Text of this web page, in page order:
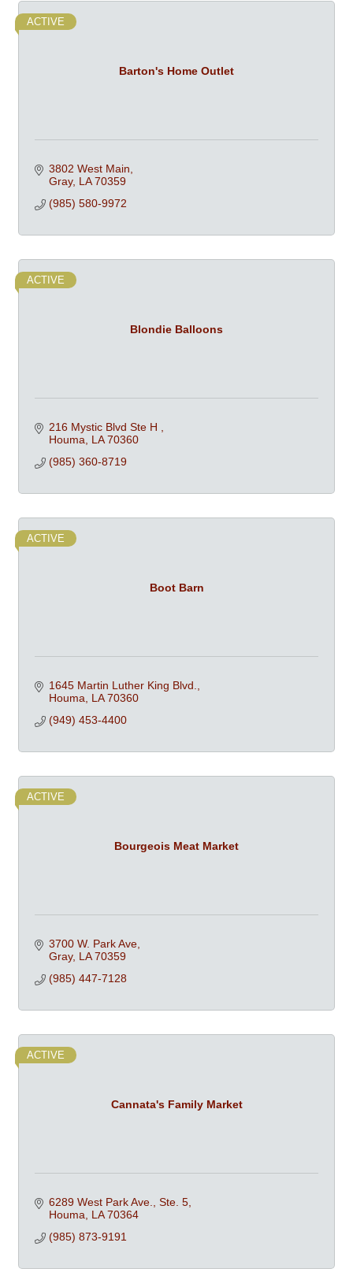
Barton's Home Outlet
ACTIVE
3802 West Main
Gray LA 70359
(985) 580-9972
Blondie Balloons
ACTIVE
216 Mystic Blvd Ste H
Houma
LA 70360
(985) 360-8719
Boot Barn
ACTIVE
1645 Martin Luther King Blvd.
Houma
LA 70360
(949) 453-4400
Bourgeois Meat Market
ACTIVE
3700 W. Park Ave
Gray LA 70359
(985) 447-7128
Cannata's Family Market
ACTIVE
6289 West Park Ave., Ste. 5
Houma
LA 70364
(985) 873-9191